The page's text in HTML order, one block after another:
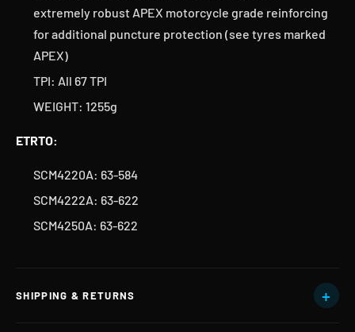
extremely robust APEX motorcycle grade reinforcing
for additional puncture protection (see tyres marked
APEX)
TPI: All 67 TPI
WEIGHT: 1255g
ETRTO:
SCM4220A: 63-584
SCM4222A: 63-622
SCM4250A: 63-622
SHIPPING & RETURNS